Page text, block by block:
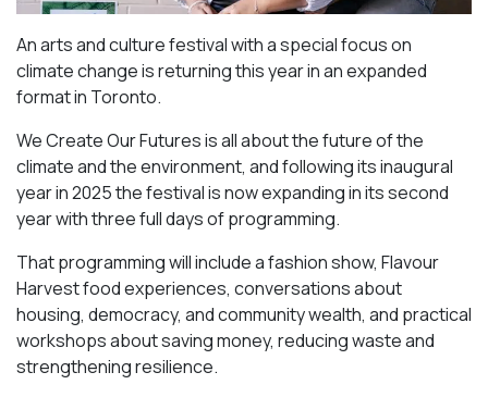
An arts and culture festival with a special focus on
climate change is returning this year in an expanded
format in Toronto.
We Create Our Futures is all about the future of the
climate and the environment, and following its inaugural
year in 2025 the festival is now expanding in its second
year with three full days of programming.
That programming will include a fashion show, Flavour
Harvest food experiences, conversations about
housing, democracy, and community wealth, and practical
workshops about saving money, reducing waste and
strengthening resilience.